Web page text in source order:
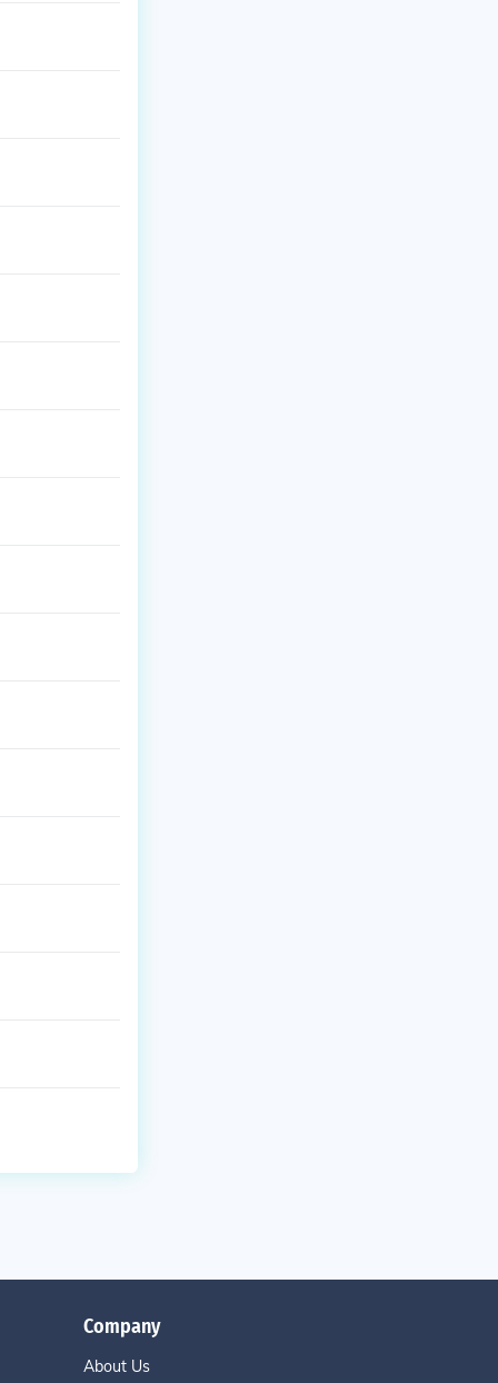
Company
About Us